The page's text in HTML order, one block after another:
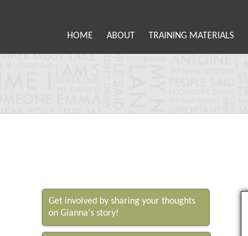
HOME ABOUT TRAINING MATERIALS
Get involved by sharing your thoughts
on Gianna's story!